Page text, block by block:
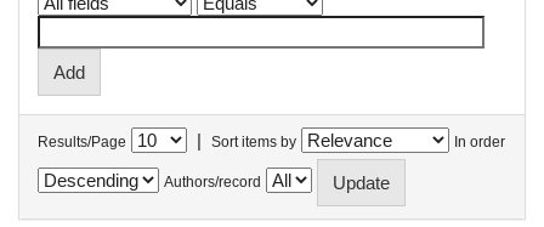
Results/Page | Sort items by In order
Authors/record